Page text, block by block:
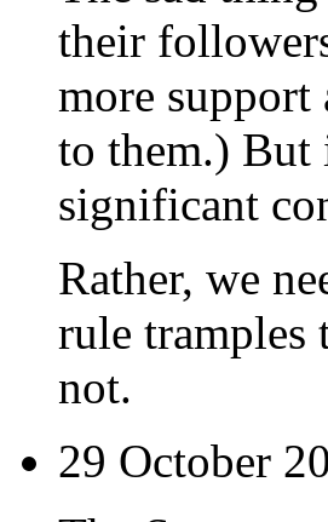
their
more
to them.) But
significant
Rather, we
rule tramples
not.
29 October